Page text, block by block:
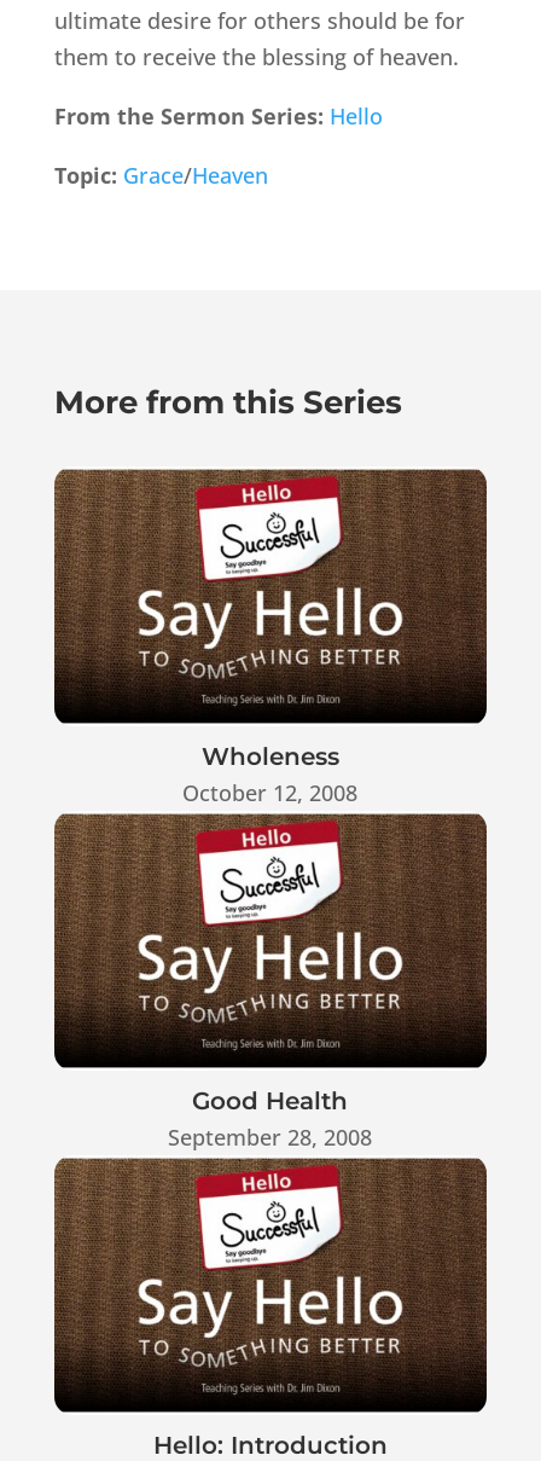
ultimate desire for others should be for
them to receive the blessing of heaven.
From the Sermon Series: Hello
Topic: Grace/Heaven
More from this Series
Wholeness
October 12, 2008
Good Health
September 28, 2008
Hello: Introduction